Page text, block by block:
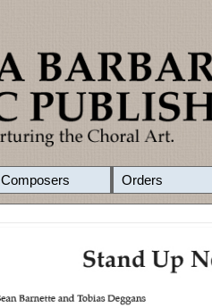
Composers Orders